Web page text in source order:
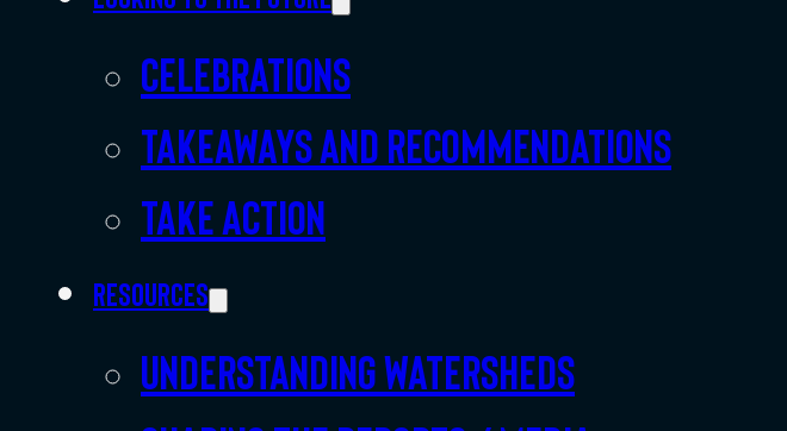
Celebrations
Takeaways and recommendations
Take action
Resources
Understanding watersheds